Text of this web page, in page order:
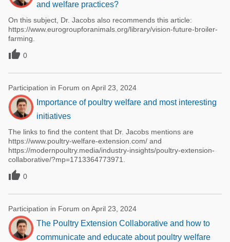
and welfare practices?
On this subject, Dr. Jacobs also recommends this article:
https://www.eurogroupforanimals.org/library/vision-future-broiler-
farming.
 0
Participation in Forum on April 23, 2024
Importance of poultry welfare and most interesting
initiatives
The links to find the content that Dr. Jacobs mentions are
https://www.poultry-welfare-extension.com/ and
https://modernpoultry.media/industry-insights/poultry-extension-
collaborative/?mp=1713364773971.
 0
Participation in Forum on April 23, 2024
The Poultry Extension Collaborative and how to
communicate and educate about poultry welfare